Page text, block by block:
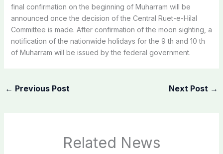
final confirmation onthe beginning of Muharram will be
announced oncethe decision ofthe Central Ruet-e-Hilal
Committee is made. After confirmation ofthe moon sighting, a
notification ofthe nationwide holidays forthe 9th and 10th
of Muharram will be issued bythe federal government.
← Previous Post Next Post →
Related News